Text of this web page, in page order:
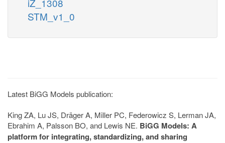
STM_v1_0
Latest BiGG Models publication:
King ZA, Lu JS, Dräger A, Miller PC, Federowicz S, Lerman JA,
Ebrahim A, Palsson BO, and Lewis NE. BiGG Models: A
platform for integrating, standardizing, and sharing